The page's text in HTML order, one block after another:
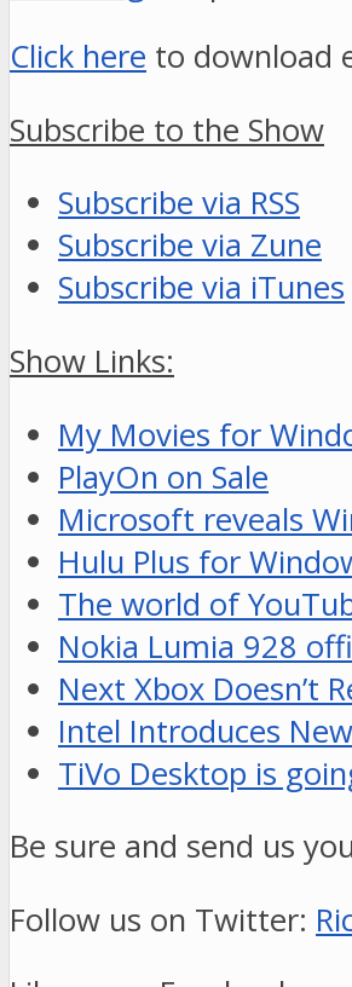
Click here to download
Subscribe to the Show
Subscribe via RSS
Subscribe via Zune
Subscribe via iTunes
Show Links:
My Movies for
PlayOn on Sale
Microsoft reveals
Hulu Plus for
The world of
Nokia Lumia 928
Next Xbox Doesn’t
Intel Introduces
TiVo Desktop is
Be sure and send us
Follow us on Twitter: